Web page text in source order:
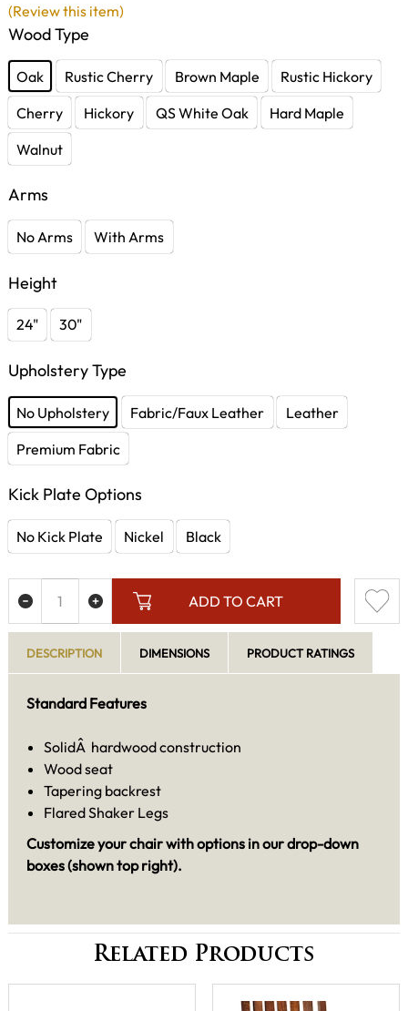
Wood Type
Oak Rustic Cherry Brown Maple
Rustic Hickory
Cherry
Hickory QS White Oak
Hard Maple
Walnut
Arms
No Arms With Arms
Height
24" 30"
Upholstery Type
No Upholstery Fabric/Faux Leather
Leather
Premium Fabric
Kick Plate Options
No Kick Plate Nickel Black
ADD TO CART
(Review this item)
DESCRIPTION DIMENSIONS PRODUCT RATINGS
Standard Features
SolidÂ hardwood construction
Wood seat
Tapering backrest
Flared Shaker Legs
Customize your chair with options in our drop-down
boxes (shown top right).
Related Products